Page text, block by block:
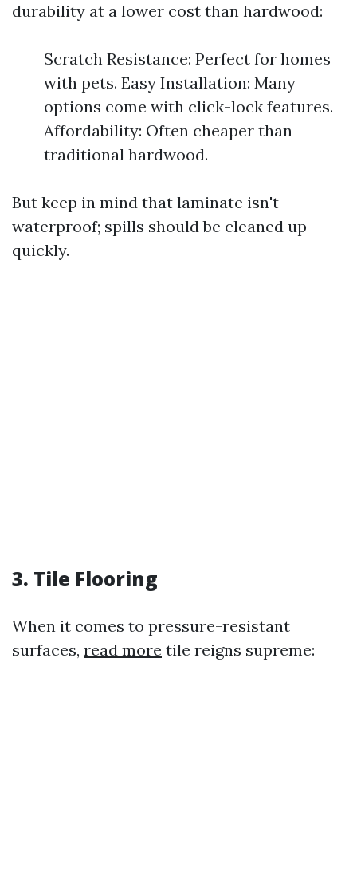
durability at a lower cost than hardwood:
Scratch Resistance: Perfect for homes
with pets. Easy Installation: Many
options come with click-lock features.
Affordability: Often cheaper than
traditional hardwood.
But keep in mind that laminate isn't
waterproof; spills should be cleaned up
quickly.
3. Tile Flooring
When it comes to pressure-resistant
surfaces, read more tile reigns supreme: